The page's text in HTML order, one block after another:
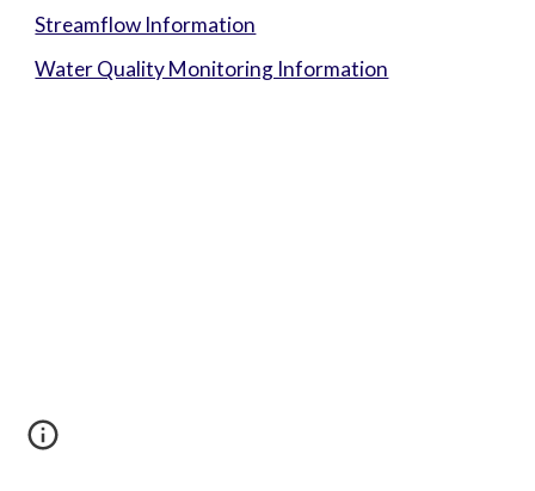
Streamflow Information
Water Quality Monitoring Information